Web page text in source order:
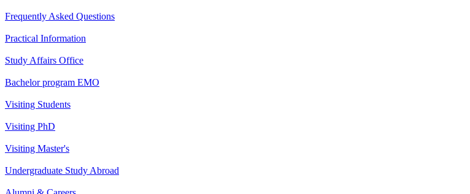
Frequently Asked Questions
Practical Information
Study Affairs Office
Bachelor program EMO
Visiting Students
Visiting PhD
Visiting Master's
Undergraduate Study Abroad